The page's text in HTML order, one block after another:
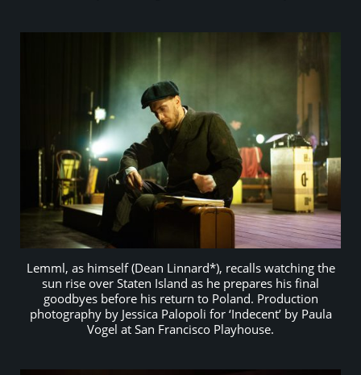
Lemml, as himself (Dean Linnard*), recalls watching the
sun rise over Staten Island as he prepares his final
goodbyes before his return to Poland. Production
photography by Jessica Palopoli for ‘Indecent’ by Paula
Vogel at San Francisco Playhouse.